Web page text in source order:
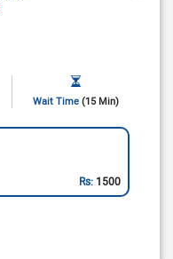
Wait Time (15 Min)
Rs: 1500